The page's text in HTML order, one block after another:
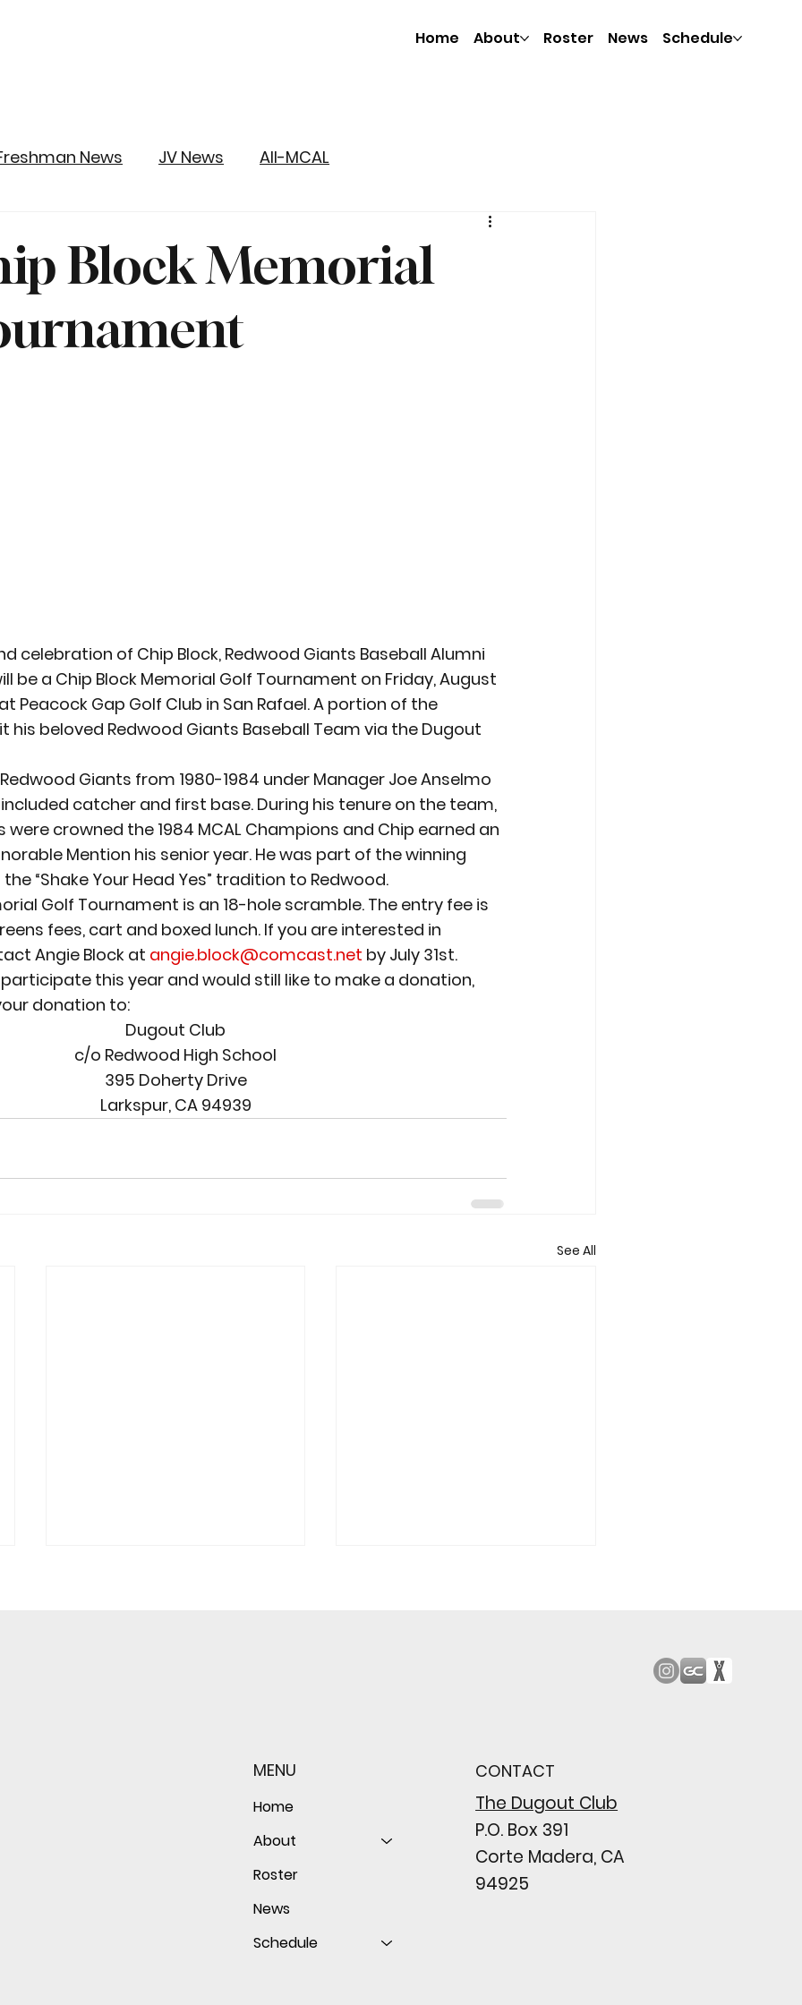
Home About Roster News Schedule
News JV News All-MCAL
Block Memorial
celebration of Chip Block, Redwood Giants Baseball Alumni
be a Chip Block Memorial Golf Tournament on Friday, August
at Peacock Gap Golf Club in San Rafael. A portion of the
his beloved Redwood Giants Baseball Team via the Dugout
Giants from 1980-1984 under Manager Joe Anselmo
catcher and first base. During his tenure on the team,
were crowned the 1984 MCAL Champions and Chip earned an
Mention his senior year. He was part of the winning
“Shake Your Head Yes” tradition to Redwood.
Golf Tournament is an 18-hole scramble. The entry fee is
fees, cart and boxed lunch. If you are interested in
Angie Block at angie.block@comcast.net by July 31st.
this year and would still like to make a donation,
donation to:
Dugout Club
c/o Redwood High School
395 Doherty Drive
Larkspur, CA 94939
See All
Giants shut out Bulldogs 4-
disappointing close
following their biggest win
MENU
Home
About
Roster
News
Schedule
CONTACT
The Dugout Club
P.O. Box 391
Corte Madera, CA
94925